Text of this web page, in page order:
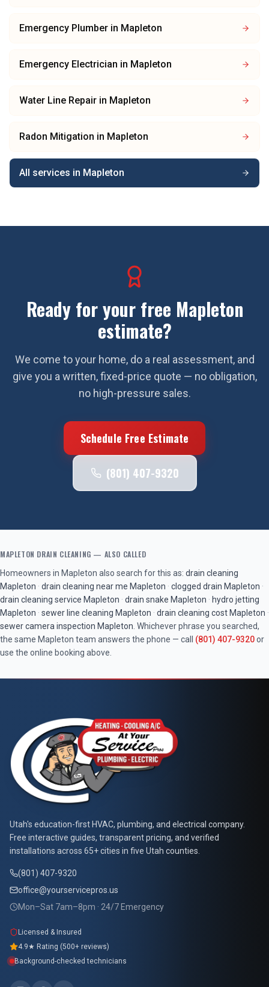
Emergency Plumber in Mapleton
Emergency Electrician in Mapleton
Water Line Repair in Mapleton
Radon Mitigation in Mapleton
All services in Mapleton
Ready for your free Mapleton
estimate?
We come to your home, do a real assessment, and
give you a written, fixed-price quote — no obligation,
no high-pressure sales.
Schedule Free Estimate
(801) 407-9320
MAPLETON DRAIN CLEANING — ALSO CALLED
Homeowners in Mapleton also search for this as: drain cleaning
Mapleton · drain cleaning near me Mapleton · clogged drain Mapleton ·
drain cleaning service Mapleton · drain snake Mapleton · hydro jetting
Mapleton · sewer line cleaning Mapleton · drain cleaning cost Mapleton ·
sewer camera inspection Mapleton . Whichever phrase you searched,
the same Mapleton team answers the phone — call (801) 407-9320or
use the online booking above.
At Your Service Pros
Utah's education-first HVAC, plumbing, and electrical company.
Free interactive guides, transparent pricing, and verified
installations across 65+ cities in five Utah counties.
(801) 407-9320
office@yourservicepros.us
Mon–Sat 7am–8pm · 24/7 Emergency
Licensed & Insured
4.9★ Rating (500+ reviews)
Background-checked technicians